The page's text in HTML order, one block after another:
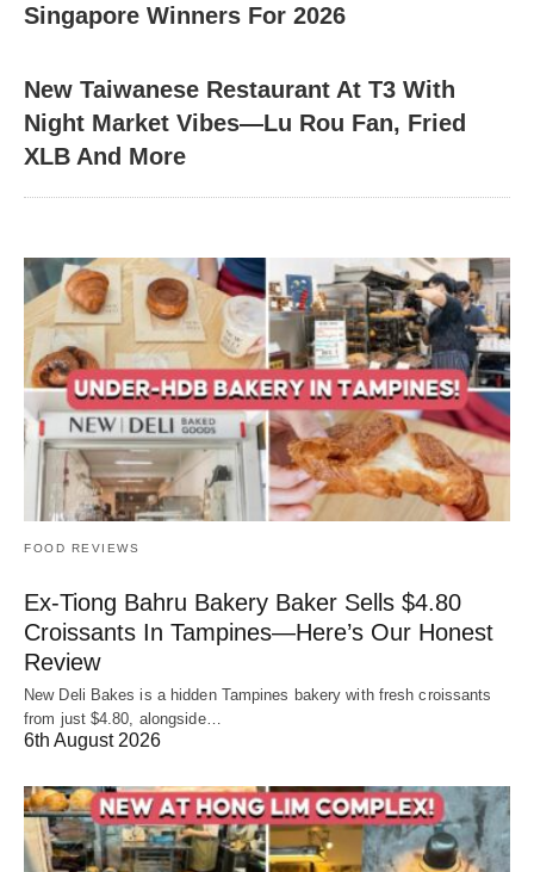
Singapore Winners For 2026
New Taiwanese Restaurant At T3 With
Night Market Vibes—Lu Rou Fan, Fried
XLB And More
FOOD REVIEWS
Ex-Tiong Bahru Bakery Baker Sells $4.80
Croissants In Tampines—Here’s Our Honest
Review
New Deli Bakes is a hidden Tampines bakery with fresh croissants
from just $4.80, alongside…
6th August 2026